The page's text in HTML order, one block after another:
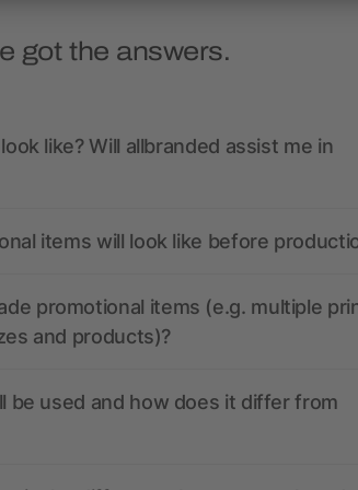
got the answers.
like? Will allbranded assist me in
items will look like before
promotional items (e.g. multiple
and products)?
be used and how does it differ from